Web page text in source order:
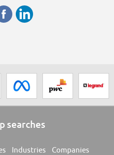
searches
Industries Companies